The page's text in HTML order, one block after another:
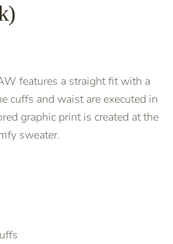
features a straight fit with a
cuffs and waist are executed in
graphic print is created at the
sweater.